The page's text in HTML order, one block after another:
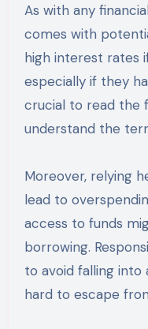
As with any
comes with
high interest rates
especially if they
crucial to read the
understand the
Moreover, relying
lead to
access to funds
borrowing.
to avoid falling
hard to escape